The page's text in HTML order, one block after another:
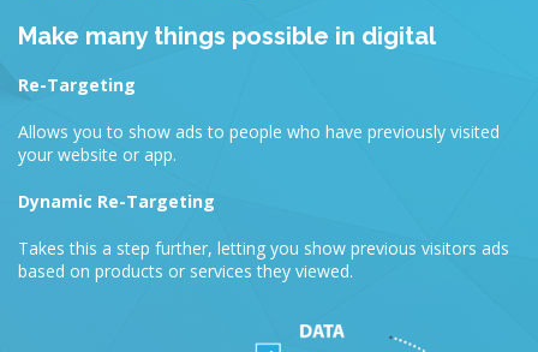
Make many things possible in digital
Re-Targeting
Allows you to show ads to people who have previously visited
your website or app.
Dynamic Re-Targeting
Takes this a step further, letting you show previous visitors ads
based on products or services they viewed.